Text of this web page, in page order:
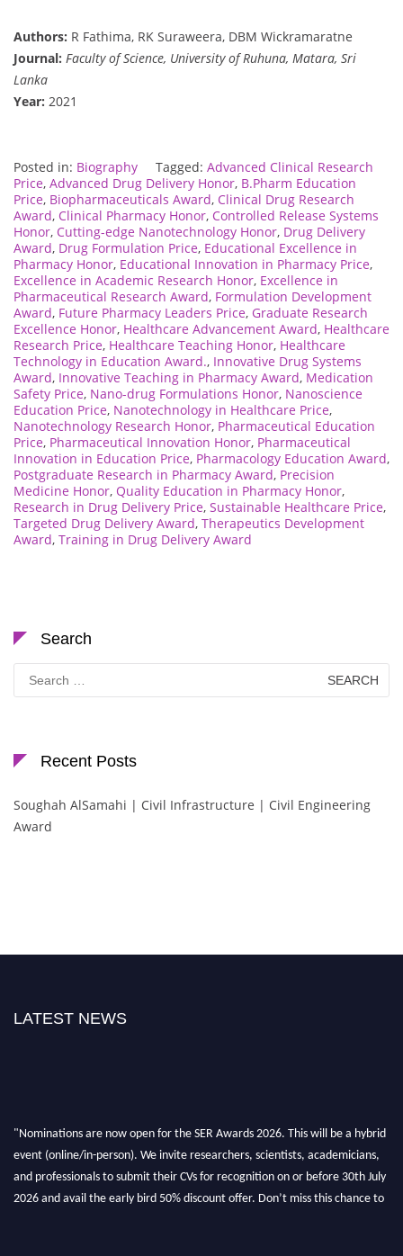
Authors: R Fathima, RK Suraweera, DBM Wickramaratne
Journal: Faculty of Science, University of Ruhuna, Matara, Sri
Lanka
Year: 2021
Posted in: Biography Tagged: Advanced Clinical Research
Price, Advanced Drug Delivery Honor, B.Pharm Education
Price, Biopharmaceuticals Award, Clinical Drug Research
Award, Clinical Pharmacy Honor, Controlled Release Systems
Honor, Cutting-edge Nanotechnology Honor, Drug Delivery
Award, Drug Formulation Price, Educational Excellence in
Pharmacy Honor, Educational Innovation in Pharmacy Price,
Excellence in Academic Research Honor, Excellence in
Pharmaceutical Research Award, Formulation Development
Award, Future Pharmacy Leaders Price, Graduate Research
Excellence Honor, Healthcare Advancement Award, Healthcare
Research Price, Healthcare Teaching Honor, Healthcare
Technology in Education Award., Innovative Drug Systems
Award, Innovative Teaching in Pharmacy Award, Medication
Safety Price, Nano-drug Formulations Honor, Nanoscience
Education Price, Nanotechnology in Healthcare Price,
Nanotechnology Research Honor, Pharmaceutical Education
Price, Pharmaceutical Innovation Honor, Pharmaceutical
Innovation in Education Price, Pharmacology Education Award,
Postgraduate Research in Pharmacy Award, Precision
Medicine Honor, Quality Education in Pharmacy Honor,
Research in Drug Delivery Price, Sustainable Healthcare Price,
Targeted Drug Delivery Award, Therapeutics Development
Award, Training in Drug Delivery Award
Search
Search
for:
Recent Posts
Soughah AlSamahi | Civil Infrastructure | Civil Engineering
Award
LATEST NEWS
"Nominations are now open for the SER Awards 2026. This will be a hybrid
event (online/in-person). We invite researchers, scientists, academicians,
and professionals to submit their CVs for recognition on or before 30th July
2026 and avail the early bird 50% discount offer. Don’t miss this chance to